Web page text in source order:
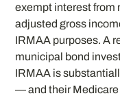
exempt interest from
adjusted gross
IRMAA purposes. A
municipal bond
IRMAA is
— and their